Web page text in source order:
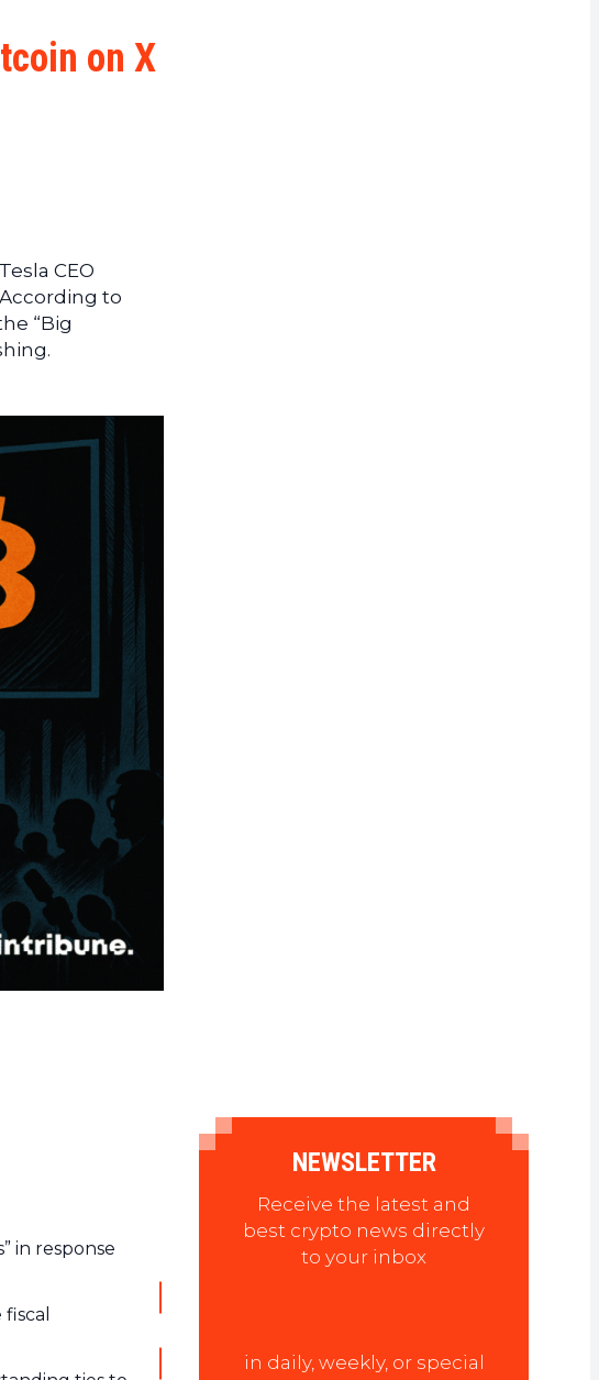
Ultimate
Guide
Mining
Ultimate
Guides
To
on X
CEO
to
“Big
in response
NEWSLETTER
Receive the latest and
best crypto news directly
to your inbox
in daily, weekly, or special